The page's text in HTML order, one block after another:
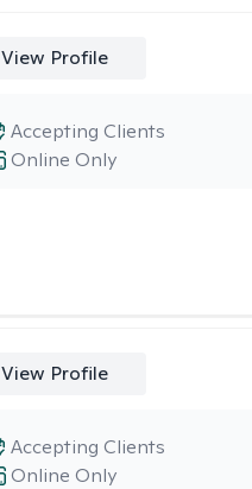
View Profile
Online Only
Accepting Clients
View Profile
Online Only
Accepting Clients